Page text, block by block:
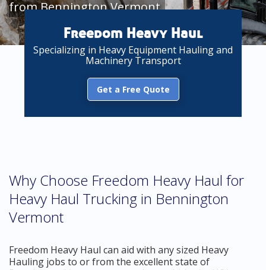
from Bennington Vermont
Freedom Heavy Haul
Specializing in Heavy Equipment Hauling and
Machinery Transport
Get a Free Quote
Why Choose Freedom Heavy Haul for
Heavy Haul Trucking in Bennington
Vermont
Freedom Heavy Haul can aid with any sized Heavy
Hauling jobs to or from the excellent state of